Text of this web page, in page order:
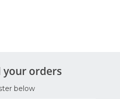
your orders
below